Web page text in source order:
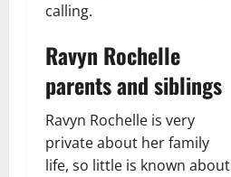
calling.
Ravyn Rochelle
parents and siblings
Ravyn Rochelle is very
private about her family
life, so little is known about